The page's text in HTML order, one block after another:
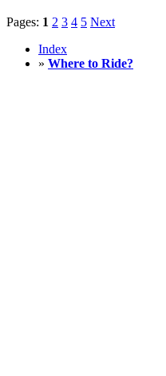
Pages: 1 2 3 4 5 Next
Index
» Where to Ride?